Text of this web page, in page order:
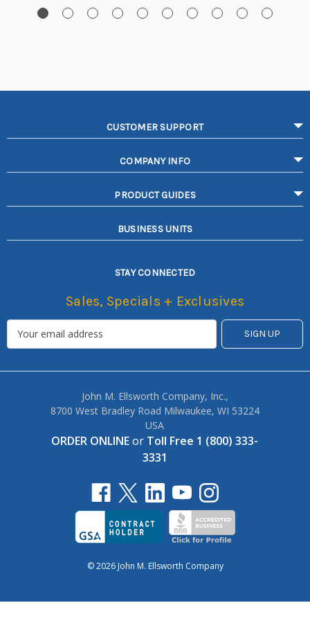
CUSTOMER SUPPORT
COMPANY INFO
PRODUCT GUIDES
BUSINESS UNITS
STAY CONNECTED
Sales, Specials + Exclusives
John M. Ellsworth Company, Inc.,
8700 West Bradley Road Milwaukee, WI 53224
USA
ORDER ONLINEor Toll Free 1 (800) 333-
3331
© 2026 John M. Ellsworth Company